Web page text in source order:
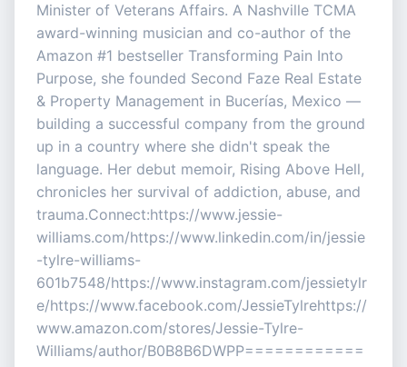
Minister of Veterans Affairs. A Nashville TCMA
award-winning musician and co-author of the
Amazon #1 bestseller Transforming Pain Into
Purpose, she founded Second Faze Real Estate
& Property Management in Bucerías, Mexico —
building a successful company from the ground
up in a country where she didn't speak the
language. Her debut memoir, Rising Above Hell,
chronicles her survival of addiction, abuse, and
trauma.Connect:https://www.jessie-
williams.com/https://www.linkedin.com/in/jessie
-tylre-williams-
601b7548/https://www.instagram.com/jessietylr
e/https://www.facebook.com/JessieTylrehttps://
www.amazon.com/stores/Jessie-Tylre-
Williams/author/B0B8B6DWPP============